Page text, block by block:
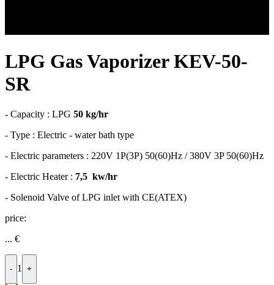
LPG Gas Vaporizer KEV-50-
SR
- Capacity : LPG 50 kg/hr
- Type : Electric - water bath type
- Electric parameters : 220V 1P(3P) 50(60)Hz / 380V 3P 50(60)Hz
- Electric Heater : 7,5 kw/hr
- Solenoid Valve of LPG inlet with CE(ATEX)
price:
... €
- 1 +